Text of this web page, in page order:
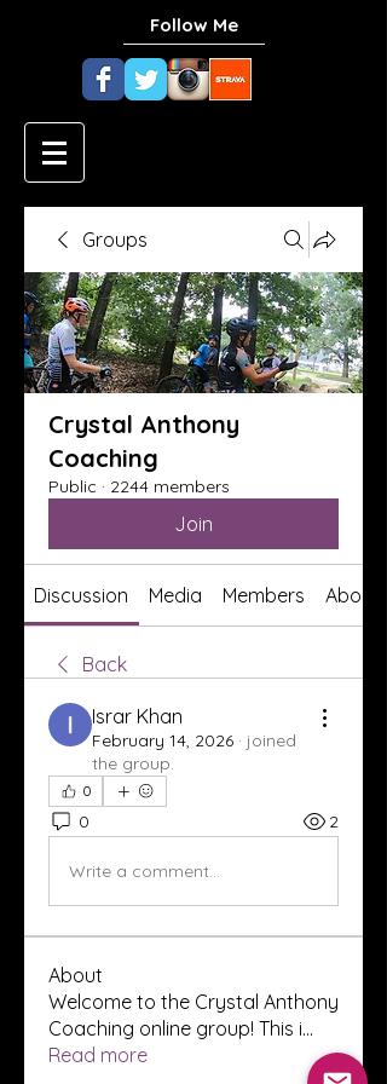
Follow Me
Groups
Crystal Anthony
Coaching
Public · 2244 members
Join
Discussion Media Members About
Back
Israr Khan
February 14, 2026 · joined
the group.
0
0 2
Write a comment...
About
Welcome to the Crystal Anthony
Coaching online group! This i...
Read more